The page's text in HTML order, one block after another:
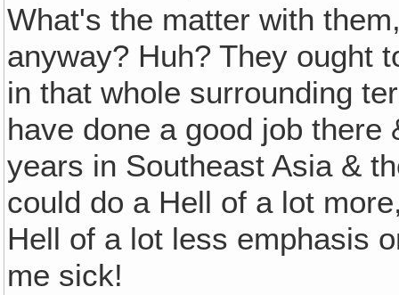
What's the matter with
anyway? Huh? They ought
in that whole surrounding
have done a good job
years in Southeast Asia &
could do a Hell of a lot
Hell of a lot less emphasis
me sick!